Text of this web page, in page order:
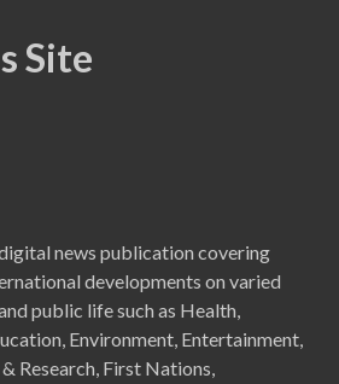
Site
news publication covering
developments on varied
public life such as Health,
Environment, Entertainment,
Research, First Nations,